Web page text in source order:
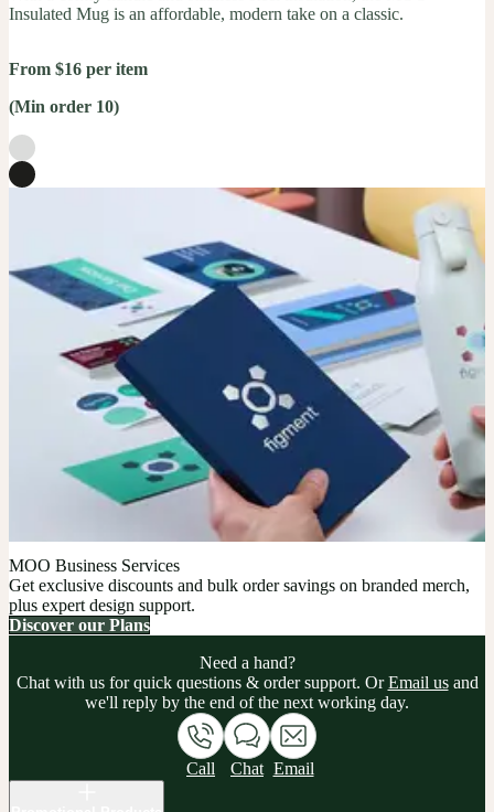
Insulated Mug is an affordable, modern take on a classic.
From $16 per item
(Min order 10)
MOO Business Services
Get exclusive discounts and bulk order savings on branded merch,
plus expert design support.
Discover our Plans
Need a hand?
Chat with us for quick questions & order support. OrEmail usand
we'll reply by the end of the next working day.
Call Chat Email